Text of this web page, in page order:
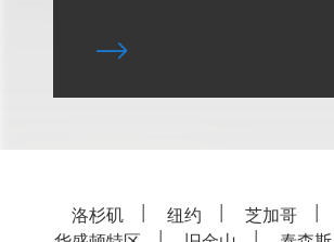
洛杉矶 纽约 芝加哥